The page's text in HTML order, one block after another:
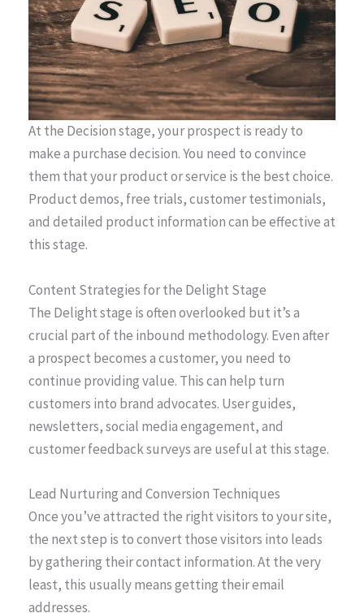
At the Decision stage, your prospect is ready to
make a purchase decision. You need to convince
them that your product or service is the best choice.
Product demos, free trials, customer testimonials,
and detailed product information can be effective at
this stage.
Content Strategies for the Delight Stage
The Delight stage is often overlooked but it’s a
crucial part of the inbound methodology. Even after
a prospect becomes a customer, you need to
continue providing value. This can help turn
customers into brand advocates. User guides,
newsletters, social media engagement, and
customer feedback surveys are useful at this stage.
Lead Nurturing and Conversion Techniques
Once you’ve attracted the right visitors to your site,
the next step is to convert those visitors into leads
by gathering their contact information. At the very
least, this usually means getting their email
addresses.